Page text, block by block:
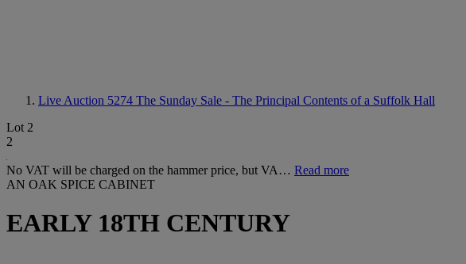
Live Auction 5274 The Sunday Sale - The Principal Contents of a Suffolk Hall
Lot 2
2
No VAT will be charged on the hammer price, but VA… Read more
AN OAK SPICE CABINET
EARLY 18TH CENTURY